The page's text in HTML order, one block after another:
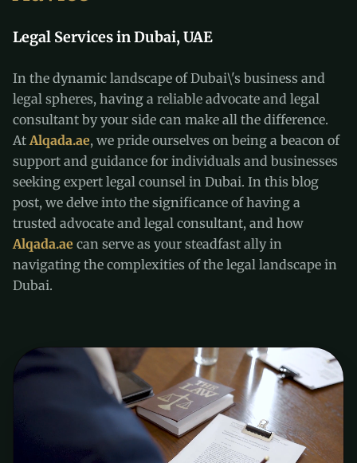
Legal Services in Dubai, UAE
In the dynamic landscape of Dubai\'s business and
legal spheres, having a reliable advocate and legal
consultant by your side can make all the difference.
AtAlqada.ae, we pride ourselves on being a beacon of
support and guidance for individuals and businesses
seeking expert legal counsel in Dubai. In this blog
post, we delve into the significance of having a
trusted advocate and legal consultant, and how
Alqada.ae can serve as your steadfast ally in
navigating the complexities of the legal landscape in
Dubai.